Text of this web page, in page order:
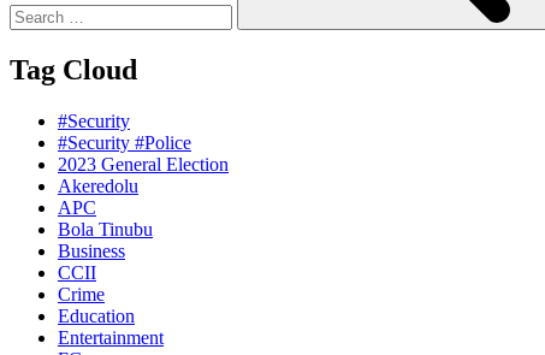
Tag Cloud
#Security
#Security #Police
2023 General Election
Akeredolu
APC
Bola Tinubu
Business
CCII
Crime
Education
Entertainment